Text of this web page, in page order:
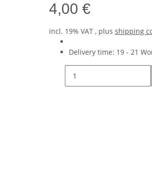
4,00 €
incl. 19% VAT , plus shipping
Delivery time: 19 - 21